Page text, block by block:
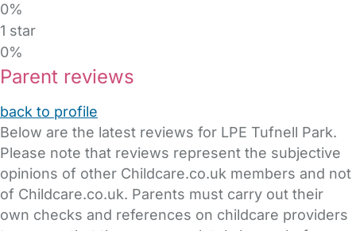
0%
1 star
0%
Parent reviews
back to profile
Below are the latest reviews for LPE Tufnell Park.
Please note that reviews represent the subjective
opinions of other Childcare.co.uk members and not
of Childcare.co.uk. Parents must carry out their
own checks and references on childcare providers